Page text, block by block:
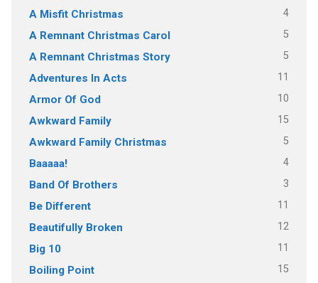
A Misfit Christmas 4
A Remnant Christmas Carol 5
A Remnant Christmas Story 5
Adventures In Acts 11
Armor Of God 10
Awkward Family 15
Awkward Family Christmas 5
Baaaaa! 4
Band Of Brothers 3
Be Different 11
Beautifully Broken 12
Big 10 11
Boiling Point 15